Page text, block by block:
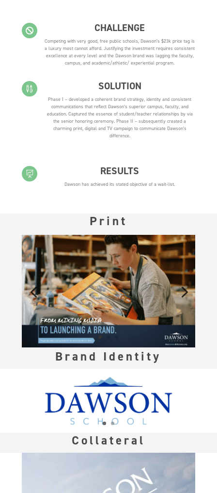
 CHALLENGE
Competing with very good, free public schools, Dawson’s $23k price tag is
a luxury most cannot afford. Justifying the investment requires consistent
excellence at every level and the Dawson brand was lagging the faculty,
campus, and academic/athletic/ experiential program.
 SOLUTION
Phase I – developed a coherent brand strategy, identity and consistent
communications that reflect Dawson’s superior campus, faculty, and
education. Captured the essence of student/teacher relationships by via
the senior honoring ceremony. Phase II – subsequently created a
charming print, digital and TV campaign to communicate Dawson’s
difference.
 RESULTS
Dawson has achieved its stated objective of a wait-list.
Print
Brand Identity
Collateral